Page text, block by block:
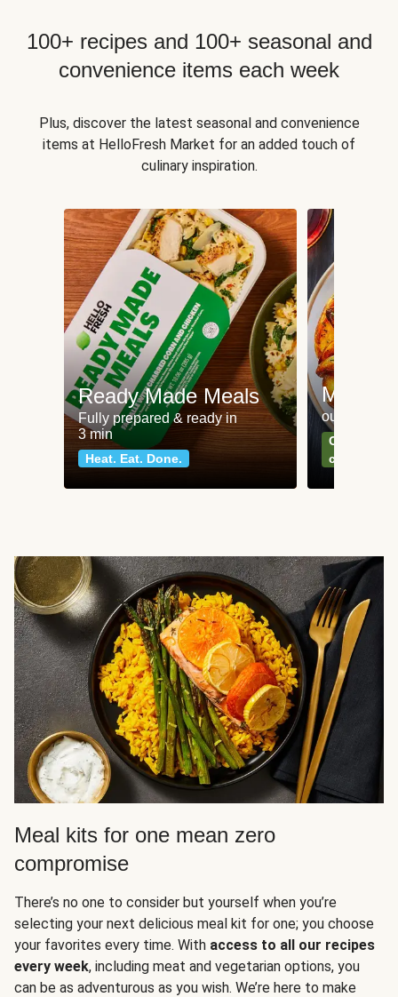
100+ recipes and 100+ seasonal and
convenience items each week
Plus, discover the latest seasonal and convenience
items at HelloFresh Market for an added touch of
culinary inspiration.
Ready Made Meals
Fully prepared & ready in
3 min
Heat. Eat. Done.
Meat
our most
Can't go
classics
Meal kits for one mean zero
compromise
There’s no one to consider but yourself when you’re
selecting your next delicious meal kit for one; you choose
your favorites every time. With access to all our recipes
every week, including meat and vegetarian options, you
can be as adventurous as you wish. We’re here to make